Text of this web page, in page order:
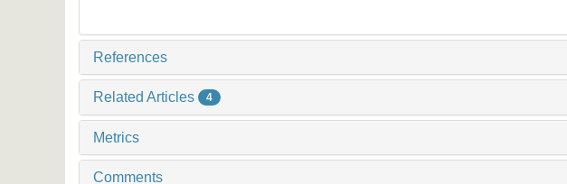
References
Related Articles 4
Metrics
Comments